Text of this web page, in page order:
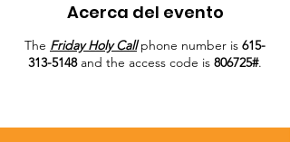
Acerca del evento
The Friday Holy Callphone number is 615-
313-5148and the access code is 806725#.